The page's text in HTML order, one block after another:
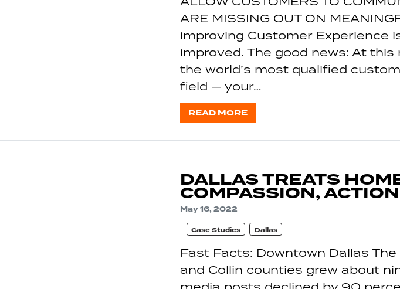
ARE MISSING OUT ON
improving Customer Experience
improved. The good news: At
the world’s most qualified
field — your…
READ MORE
DALLAS TREATS
COMPASSION, ACTION
May 16, 2022
Case Studies Dallas
Fast Facts: Downtown Dallas
and Collin counties grew about